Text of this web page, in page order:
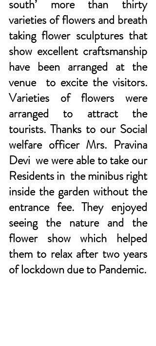
south’ more than thirty
varieties of flowers and breath
taking flower sculptures that
show excellent craftsmanship
have been arranged at the
venue  to excite the visitors.
Varieties of flowers were
arranged to attract the
tourists. Thanks to our Social
welfare officer Mrs. Pravina
Devi  we were able to take our
Residents in  the minibus right
inside the garden without the
entrance fee. They enjoyed
seeing the nature and the
flower show which helped
them to relax after two years
of lockdown due to Pandemic.